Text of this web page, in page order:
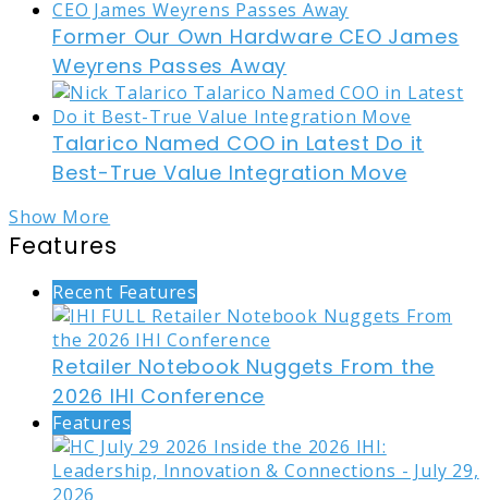
Former Our Own Hardware CEO James
Weyrens Passes Away
Talarico Named COO in Latest Do it
Best-True Value Integration Move
Show More
Features
Recent Features
Retailer Notebook Nuggets From the
2026 IHI Conference
Features